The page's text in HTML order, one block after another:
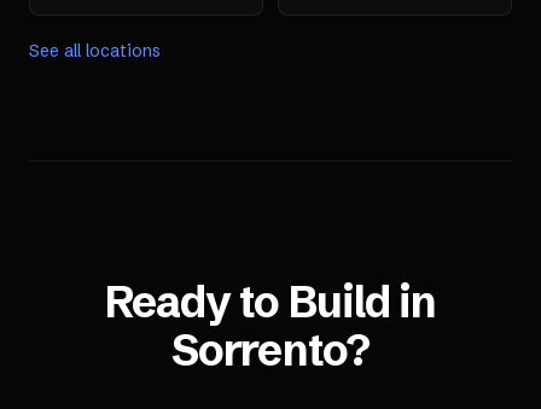
See all locations
Ready to Build in
Sorrento?